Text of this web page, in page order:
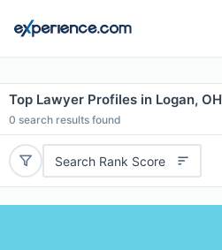
Top Lawyer Profiles in Logan, OH
0 search results found
Search Rank Score